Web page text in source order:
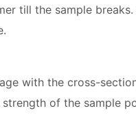
till the sample
with the cross-
of the sample